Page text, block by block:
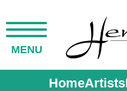
MENU
HomeArtists